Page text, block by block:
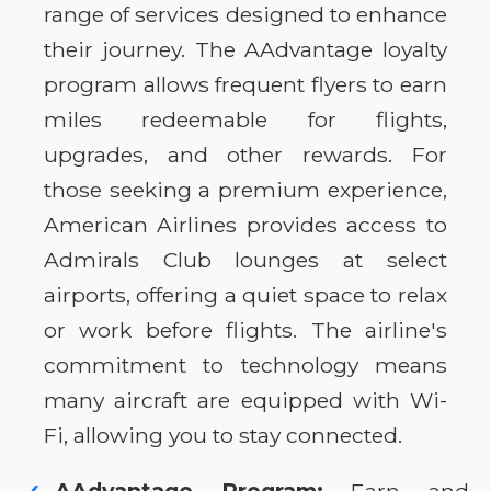
range of services designed to enhance
their journey. The AAdvantage loyalty
program allows frequent flyers to earn
miles redeemable for flights,
upgrades, and other rewards. For
those seeking a premium experience,
American Airlines provides access to
Admirals Club lounges at select
airports, offering a quiet space to relax
or work before flights. The airline's
commitment to technology means
many aircraft are equipped with Wi-
Fi, allowing you to stay connected.